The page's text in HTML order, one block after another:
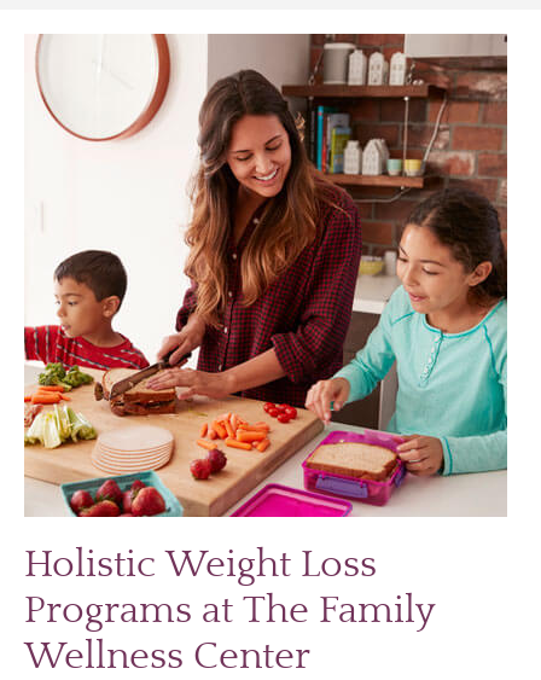
Holistic Weight Loss
Programs at The Family
Wellness Center